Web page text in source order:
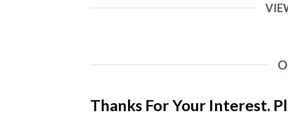
Thanks For Your Interest. Pl